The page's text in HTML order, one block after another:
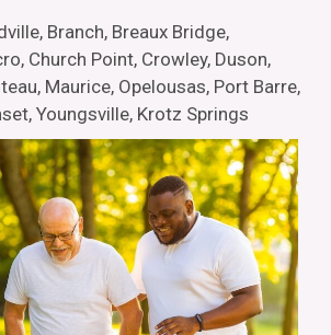
Branch, Breaux Bridge,
Church Point, Crowley, Duson,
Maurice, Opelousas, Port Barre,
Youngsville, Krotz Springs